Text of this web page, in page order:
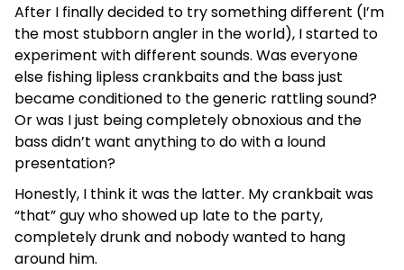
After I finally decided to try something different (I’m
the most stubborn angler in the world), I started to
experiment with different sounds. Was everyone
else fishing lipless crankbaits and the bass just
became conditioned to the generic rattling sound?
Or was I just being completely obnoxious and the
bass didn’t want anything to do with a lound
presentation?
Honestly, I think it was the latter. My crankbait was
“that” guy who showed up late to the party,
completely drunk and nobody wanted to hang
around him.